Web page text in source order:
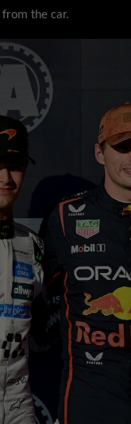
from the car.